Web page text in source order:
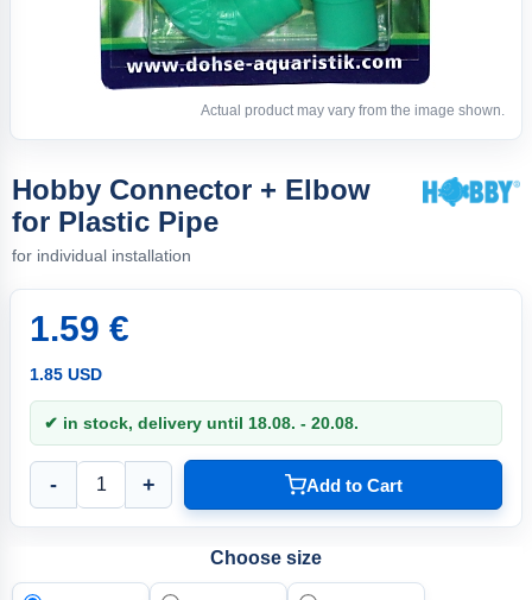
Actual product may vary from the image shown.
Hobby Connector + Elbow
for Plastic Pipe
for individual installation
1.59 €
1.85 USD
✔ in stock, delivery until 18.08. - 20.08.
- + Add to Cart
Choose size